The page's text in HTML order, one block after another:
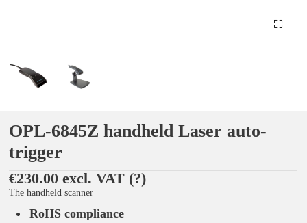
OPL-6845Z handheld Laser auto-
trigger
€230.00 excl. VAT (?)
The handheld scanner
RoHS compliance